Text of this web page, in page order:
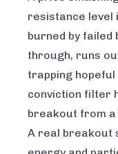
resistance level
burned by failed
through, runs
trapping hopeful
conviction filter
breakout from
A real breakout